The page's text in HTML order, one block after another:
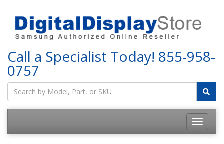
Call a Specialist Today! 855-958-
0757